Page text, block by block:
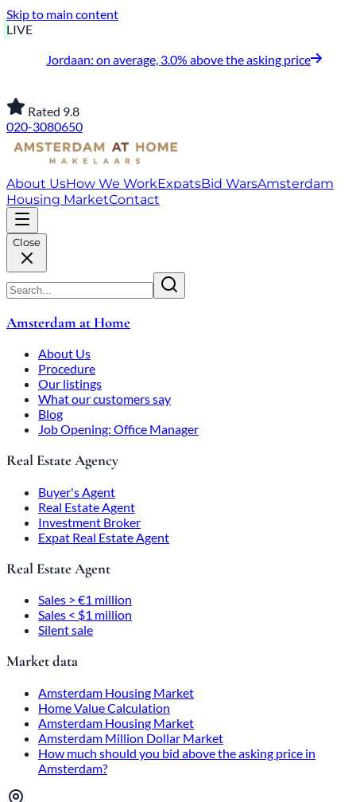
Skip to main content
LIVE
Jordaan: on average, 3.0% above the asking price
Rated 9.8
020-3080650
About UsHow We WorkExpatsBid WarsAmsterdam
Housing MarketContact
Close
Amsterdam at Home
About Us
Procedure
Our listings
What our customers say
Blog
Job Opening: Office Manager
Real Estate Agency
Buyer's Agent
Real Estate Agent
Investment Broker
Expat Real Estate Agent
Real Estate Agent
Sales > €1 million
Sales < $1 million
Silent sale
Market data
Amsterdam Housing Market
Home Value Calculation
Amsterdam Housing Market
Amsterdam Million Dollar Market
How much should you bid above the asking price in
Amsterdam?